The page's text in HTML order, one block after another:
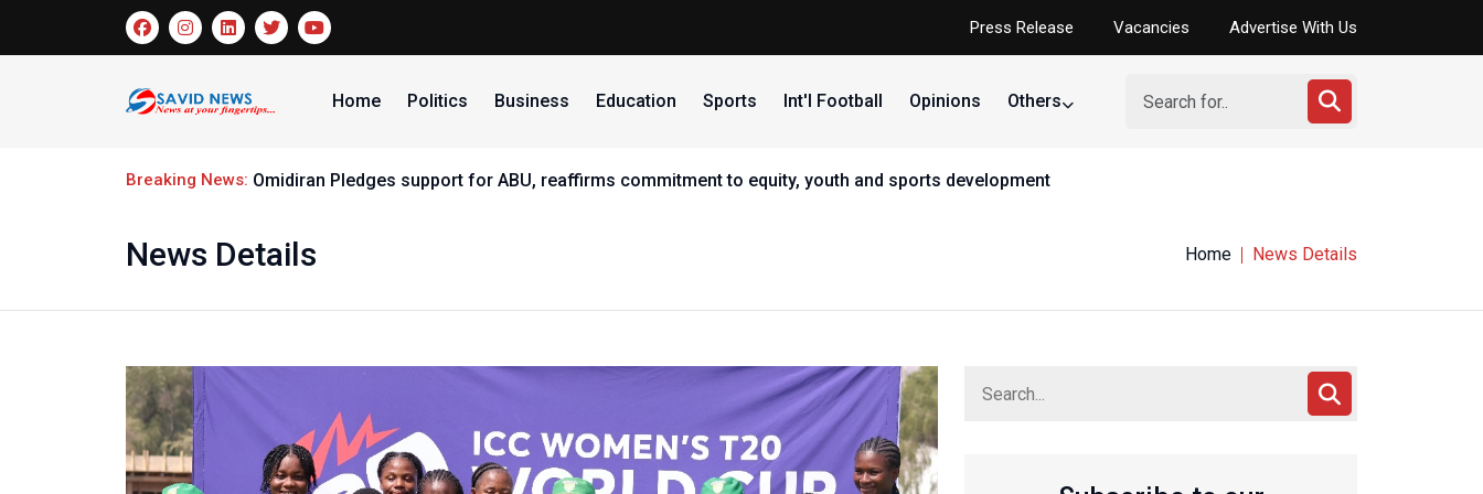
Press Release Vacancies Advertise With Us
Home Politics Business Education Sports Int'l Football Opinions Others
Breaking News: Omidiran Pledges support for ABU, reaffirms commitment to equity, youth and sports development
News Details Home News Details